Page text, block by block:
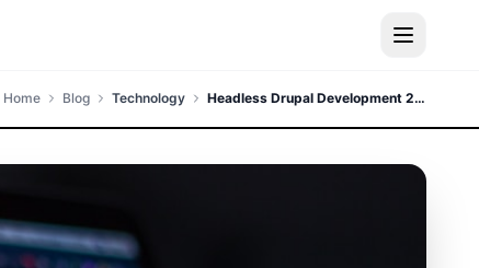
Home Blog Technology Headless Drupal Development 2024 - Complete Guide to Decoupled CMS